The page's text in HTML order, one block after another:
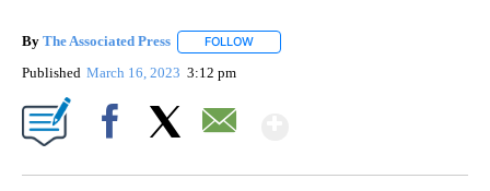
By The Associated Press FOLLOW
Published March 16, 2023 3:12 pm